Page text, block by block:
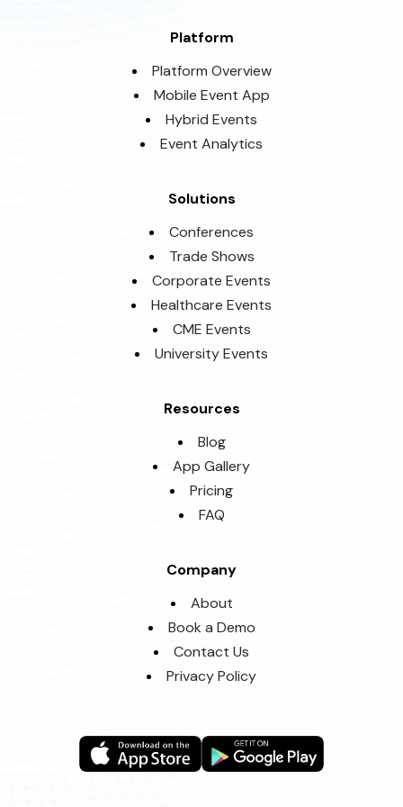
Platform
Platform Overview
Mobile Event App
Hybrid Events
Event Analytics
Solutions
Conferences
Trade Shows
Corporate Events
Healthcare Events
CME Events
University Events
Resources
Blog
App Gallery
Pricing
FAQ
Company
About
Book a Demo
Contact Us
Privacy Policy